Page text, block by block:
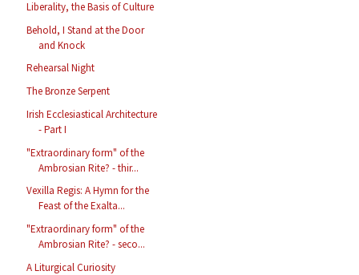
Liberality, the Basis of Culture
Behold, I Stand at the Door
and Knock
Rehearsal Night
The Bronze Serpent
Irish Ecclesiastical Architecture
- Part I
"Extraordinary form" of the
Ambrosian Rite? - thir...
Vexilla Regis: A Hymn for the
Feast of the Exalta...
"Extraordinary form" of the
Ambrosian Rite? - seco...
A Liturgical Curiosity